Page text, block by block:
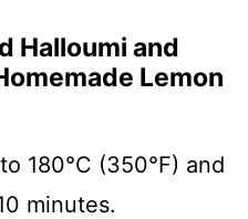
Halloumi and
Lemon
180°C (350°F) and
minutes.